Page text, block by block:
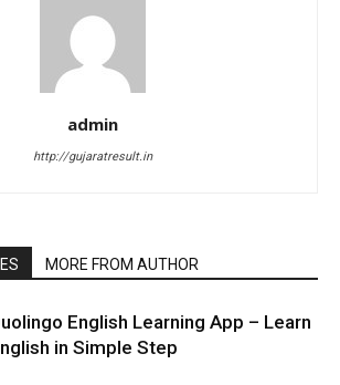
admin
http://gujaratresult.in
MORE FROM AUTHOR
English Learning App – Learn
in Simple Step